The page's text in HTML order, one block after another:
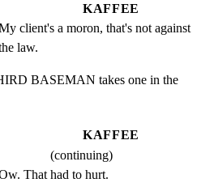
KAFFEE
client's a moron, that's not against
law.
BASEMAN takes one in the
KAFFEE
(continuing)
That had to hurt.